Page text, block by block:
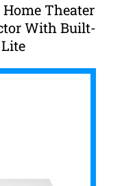
Home Theater
With Built-